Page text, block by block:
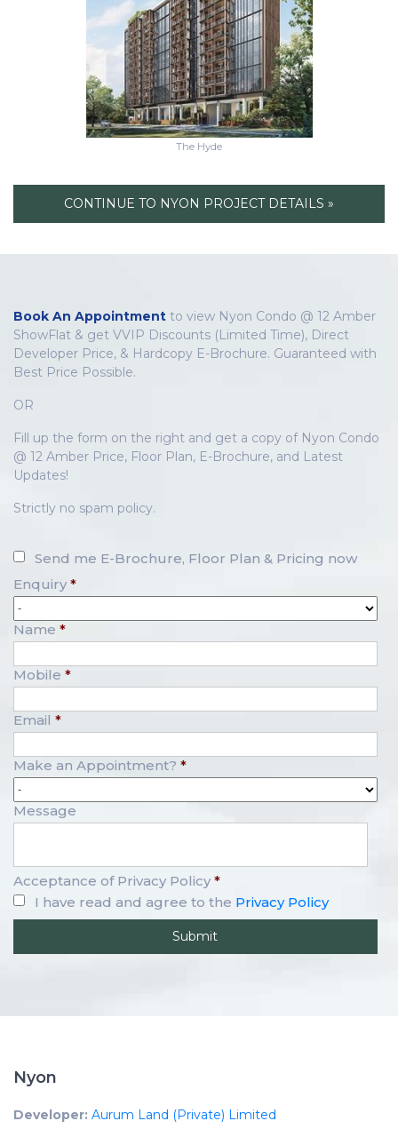
The Hyde
CONTINUE TO NYON PROJECT DETAILS »
Book An Appointment to view Nyon Condo @ 12 Amber
ShowFlat & get VVIP Discounts (Limited Time), Direct
Developer Price, & Hardcopy E-Brochure. Guaranteed with
Best Price Possible.
OR
Fill up the form on the right and get a copy of Nyon Condo
@ 12 Amber Price, Floor Plan, E-Brochure, and Latest
Updates!
Strictly no spam policy.
Send me E-Brochure, Floor Plan & Pricing now
Enquiry *
Name *
Mobile *
Email *
Make an Appointment? *
Message
Acceptance of Privacy Policy *
I have read and agree to the Privacy Policy
Nyon
Developer: Aurum Land (Private) Limited